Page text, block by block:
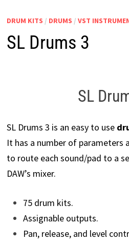
DRUM KITS / DRUMS / VST
SL Drums 3
SL
SL Drums 3 is an easy to use
It has a number of parameters
to route each sound/pad to a
DAW’s mixer.
75 drum kits.
Assignable outputs.
Pan, release, and level